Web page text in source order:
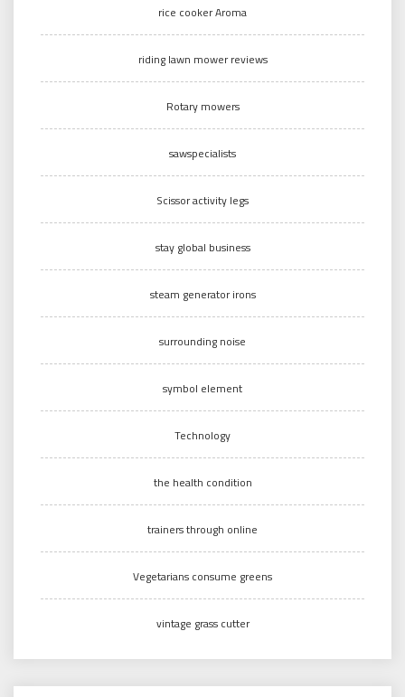
rice cooker Aroma
riding lawn mower reviews
Rotary mowers
sawspecialists
Scissor activity legs
stay global business
steam generator irons
surrounding noise
symbol element
Technology
the health condition
trainers through online
Vegetarians consume greens
vintage grass cutter